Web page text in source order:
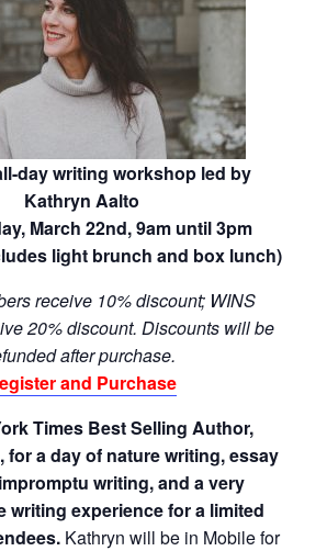
day writing workshop led by
Kathryn Aalto
March 22nd, 9am until 3pm
light brunch and box lunch)
receive 10% discount; WINS
20% discount. Discounts will be
after purchase.
and Purchase
Times Best Selling Author,
for a day of nature writing, essay
writing, and a very
writing experience for a limited
Kathryn will be in Mobile for